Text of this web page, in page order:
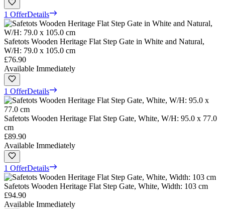
1 OfferDetails
Safetots Wooden Heritage Flat Step Gate in White and Natural,
W/H: 79.0 x 105.0 cm
£76.90
Available Immediately
1 OfferDetails
Safetots Wooden Heritage Flat Step Gate, White, W/H: 95.0 x 77.0
cm
£89.90
Available Immediately
1 OfferDetails
Safetots Wooden Heritage Flat Step Gate, White, Width: 103 cm
£94.90
Available Immediately